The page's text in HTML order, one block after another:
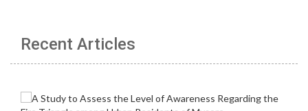
Recent Articles